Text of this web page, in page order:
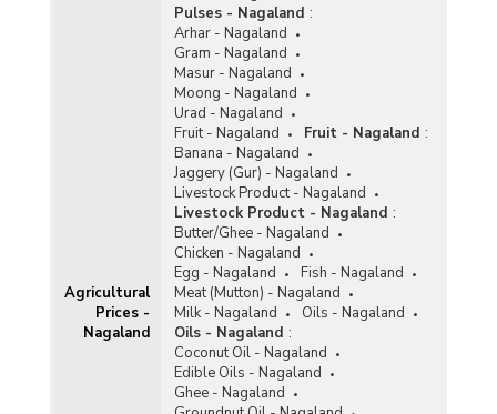
Agricultural
Prices -
Nagaland
Pulses - Nagaland :
Arhar - Nagaland
Gram - Nagaland
Masur - Nagaland
Moong - Nagaland
Urad - Nagaland
Fruit - Nagaland
Fruit - Nagaland :
Banana - Nagaland
Jaggery (Gur) - Nagaland
Livestock Product - Nagaland
Livestock Product - Nagaland :
Butter/Ghee - Nagaland
Chicken - Nagaland
Egg - Nagaland
Fish - Nagaland
Meat (Mutton) - Nagaland
Milk - Nagaland
Oils - Nagaland
Oils - Nagaland :
Coconut Oil - Nagaland
Edible Oils - Nagaland
Ghee - Nagaland